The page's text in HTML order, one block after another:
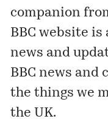
companion
BBC website
news and
BBC news
the things we
the UK.